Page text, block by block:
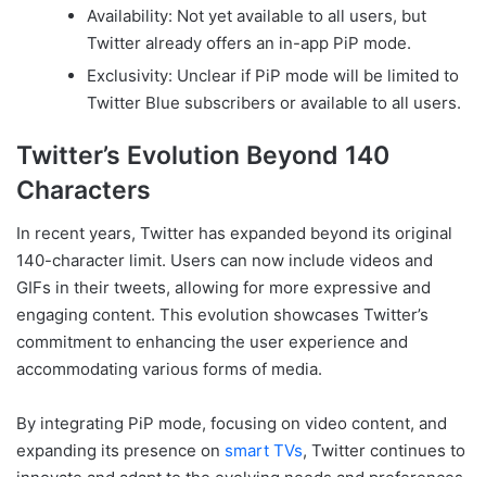
Availability: Not yet available to all users, but
Twitter already offers an in-app PiP mode.
Exclusivity: Unclear if PiP mode will be limited to
Twitter Blue subscribers or available to all users.
Twitter’s Evolution Beyond 140
Characters
In recent years, Twitter has expanded beyond its original
140-character limit. Users can now include videos and
GIFs in their tweets, allowing for more expressive and
engaging content. This evolution showcases Twitter’s
commitment to enhancing the user experience and
accommodating various forms of media.
By integrating PiP mode, focusing on video content, and
expanding its presence on smart TVs, Twitter continues to